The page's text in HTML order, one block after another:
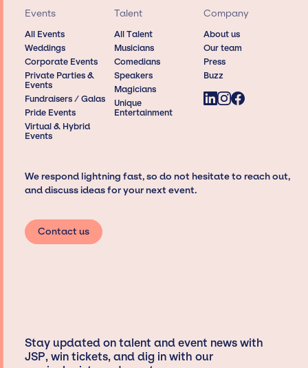
Events
All Events
Weddings
Corporate Events
Private Parties &
Events
Fundraisers / Galas
Pride Events
Virtual & Hybrid
Events
Talent
All Talent
Musicians
Comedians
Speakers
Magicians
Unique
Entertainment
Company
About us
Our team
Press
Buzz
We respond lightning fast, so do not hesitate to reach out,
and discuss ideas for your next event.
Contact us
Stay updated on talent and event news with
JSP, win tickets, and dig in with our